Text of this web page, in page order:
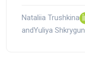
Nataliia Trushkina
andYuliya Shkrygun